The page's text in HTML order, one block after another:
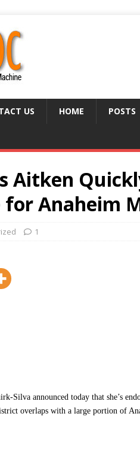
US HOME POSTS
Aitken
for Anaheim
1
Silva announced today that she’s
overlaps with a large portion of